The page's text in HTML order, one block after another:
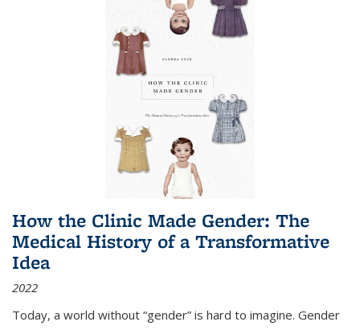
How the Clinic Made Gender: The
Medical History of a Transformative
Idea
2022
Today, a world without “gender” is hard to imagine. Gender